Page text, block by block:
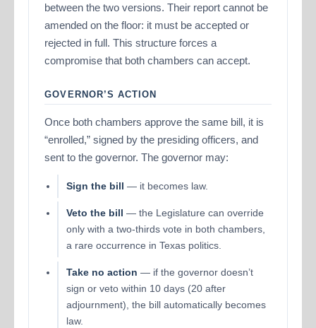
between the two versions. Their report cannot be
amended on the floor: it must be accepted or
rejected in full. This structure forces a
compromise that both chambers can accept.
GOVERNOR’S ACTION
Once both chambers approve the same bill, it is
“enrolled,” signed by the presiding officers, and
sent to the governor. The governor may:
Sign the bill — it becomes law.
Veto the bill — the Legislature can override
only with a two-thirds vote in both chambers,
a rare occurrence in Texas politics.
Take no action — if the governor doesn’t
sign or veto within 10 days (20 after
adjournment), the bill automatically becomes
law.